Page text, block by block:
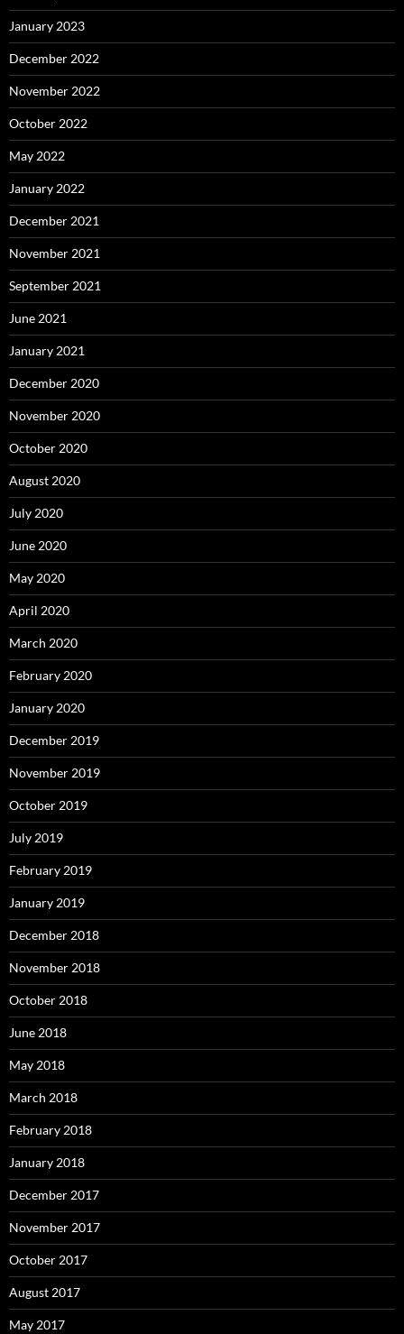
January 2023
December 2022
November 2022
October 2022
May 2022
January 2022
December 2021
November 2021
September 2021
June 2021
January 2021
December 2020
November 2020
October 2020
August 2020
July 2020
June 2020
May 2020
April 2020
March 2020
February 2020
January 2020
December 2019
November 2019
October 2019
July 2019
February 2019
January 2019
December 2018
November 2018
October 2018
June 2018
May 2018
March 2018
February 2018
January 2018
December 2017
November 2017
October 2017
August 2017
May 2017